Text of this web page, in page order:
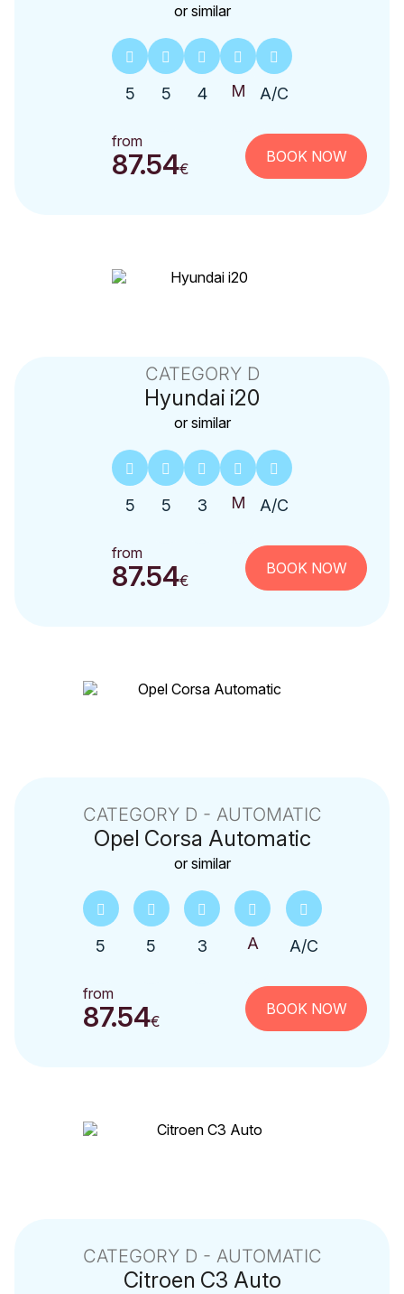
or similar
5 5 4 A/C
from
87.54€
BOOK NOW
CATEGORY D
Hyundai i20
or similar
5 5 3 A/C
from
87.54€
BOOK NOW
CATEGORY D - AUTOMATIC
Opel Corsa Automatic
or similar
5 5 3 A/C
from
87.54€
BOOK NOW
CATEGORY D - AUTOMATIC
Citroen C3 Auto